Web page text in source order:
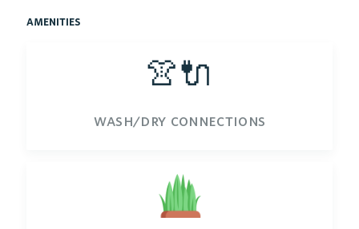
amenities
👚🔌
wash/dry connections